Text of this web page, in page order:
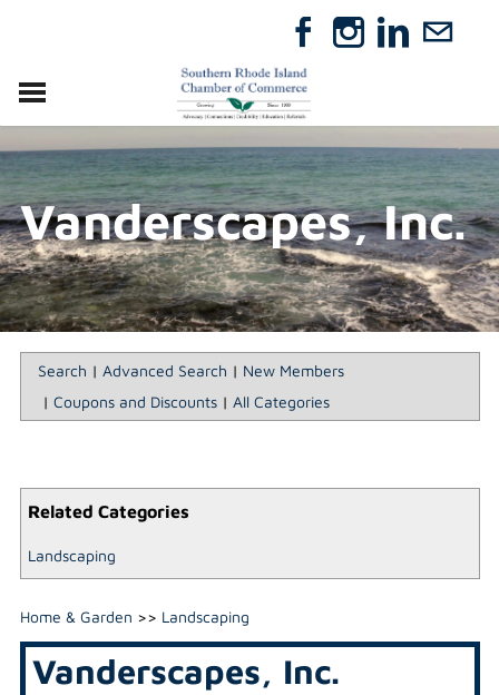
RELOCATE
ABOUT
MEMBERSHIP
EVENTS
DIRECTORY
GIFT CERTIFICATES
Vanderscapes, Inc.
Search | Advanced Search | New Members
| Coupons and Discounts| All Categories
Related Categories
Landscaping
Home & Garden >> Landscaping
Vanderscapes, Inc.